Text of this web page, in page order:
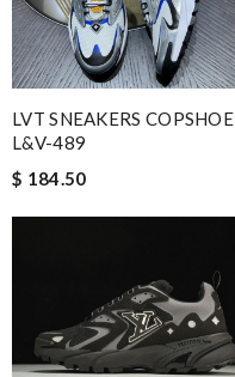
LVT SNEAKERS COPSHOE
L&V-489
$ 184.50